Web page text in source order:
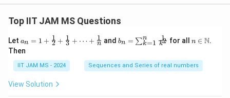
Top IIT JAM MS Questions
Let a_n
= 1
+
\fr
ac
{1}
{2}
an = 1 + 2
1 + 3
1 + ⋯ + n
1 and b_
n
\su
m_
bn = ∑k=1
n
k2
1 for alln \i
ath
bb
n ∈ N.
Then
IIT JAM MS - 2024 Sequences and Series of real numbers
View Solution